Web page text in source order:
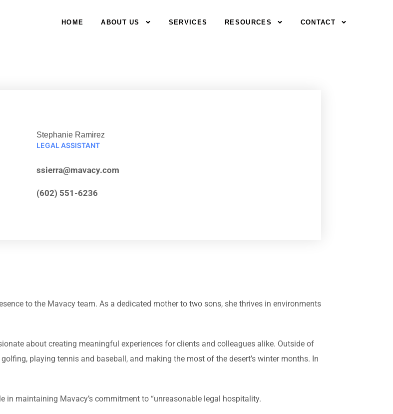
HOME ABOUT US SERVICES RESOURCES CONTACT
Stephanie Ramirez
LEGAL ASSISTANT
ssierra@mavacy.com
(602) 551-6236
to the Mavacy team. As a dedicated mother to two sons, she thrives in environments
about creating meaningful experiences for clients and colleagues alike. Outside of
playing tennis and baseball, and making the most of the desert’s winter months. In
in maintaining Mavacy’s commitment to “unreasonable legal hospitality.